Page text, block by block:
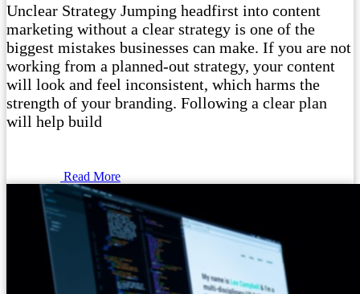
Unclear Strategy Jumping headfirst into content
marketing without a clear strategy is one of the
biggest mistakes businesses can make. If you are not
working from a planned-out strategy, your content
will look and feel inconsistent, which harms the
strength of your branding. Following a clear plan
will help build
Read More